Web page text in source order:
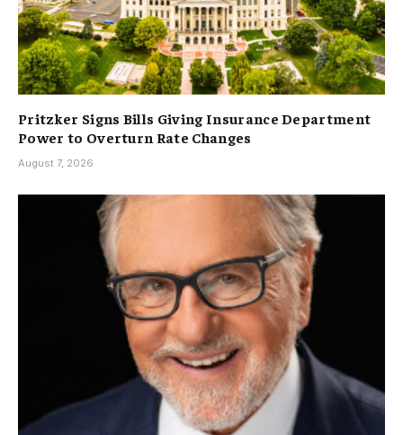
Pritzker Signs Bills Giving Insurance Department
Power to Overturn Rate Changes
August 7, 2026